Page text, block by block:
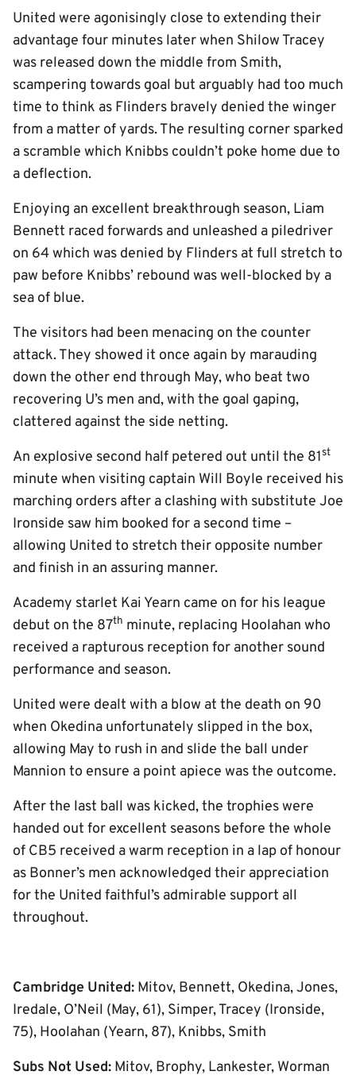
United were agonisingly close to extending their
advantage four minutes later when Shilow Tracey
was released down the middle from Smith,
scampering towards goal but arguably had too much
time to think as Flinders bravely denied the winger
from a matter of yards. The resulting corner sparked
a scramble which Knibbs couldn’t poke home due to
a deflection.
Enjoying an excellent breakthrough season, Liam
Bennett raced forwards and unleashed a piledriver
on 64 which was denied by Flinders at full stretch to
paw before Knibbs’ rebound was well-blocked by a
sea of blue.
The visitors had been menacing on the counter
attack. They showed it once again by marauding
down the other end through May, who beat two
recovering U’s men and, with the goal gaping,
clattered against the side netting.
An explosive second half petered out until the 81st
minute when visiting captain Will Boyle received his
marching orders after a clashing with substitute Joe
Ironside saw him booked for a second time –
allowing United to stretch their opposite number
and finish in an assuring manner.
Academy starlet Kai Yearn came on for his league
debut on the 87th minute, replacing Hoolahan who
received a rapturous reception for another sound
performance and season.
United were dealt with a blow at the death on 90
when Okedina unfortunately slipped in the box,
allowing May to rush in and slide the ball under
Mannion to ensure a point apiece was the outcome.
After the last ball was kicked, the trophies were
handed out for excellent seasons before the whole
of CB5 received a warm reception in a lap of honour
as Bonner’s men acknowledged their appreciation
for the United faithful’s admirable support all
throughout.
Cambridge United: Mitov, Bennett, Okedina, Jones,
Iredale, O’Neil (May, 61), Simper, Tracey (Ironside,
75), Hoolahan (Yearn, 87), Knibbs, Smith
Subs Not Used: Mitov, Brophy, Lankester, Worman